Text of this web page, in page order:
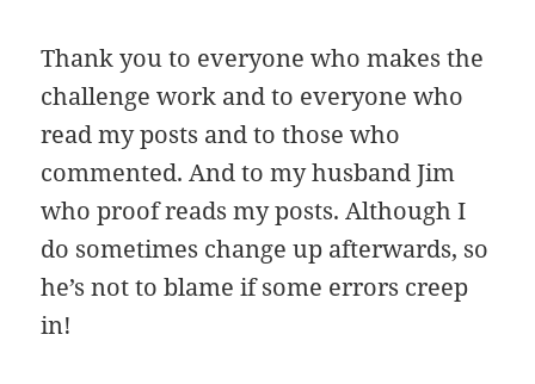
Thank you to everyone who makes the
challenge work and to everyone who
read my posts and to those who
commented. And to my husband Jim
who proof reads my posts. Although I
do sometimes change up afterwards, so
he’s not to blame if some errors creep
in!